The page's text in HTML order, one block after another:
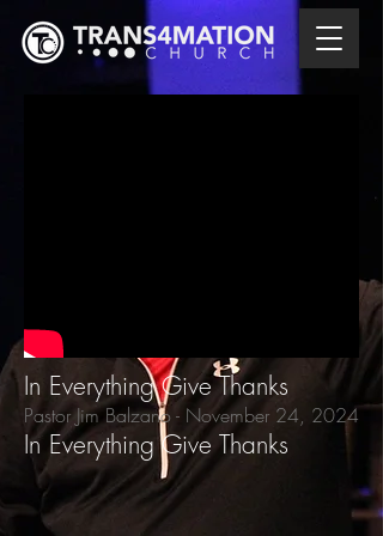
In Everything Give Thanks
Pastor Jim Balzano- November 24, 2024
In Everything Give Thanks